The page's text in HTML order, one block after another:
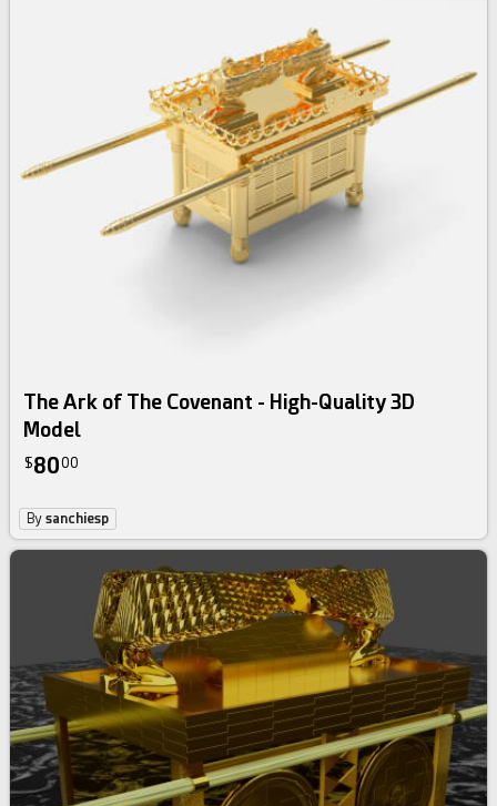
The Ark of The Covenant - High-Quality 3D
Model
$8000
Bysanchiesp